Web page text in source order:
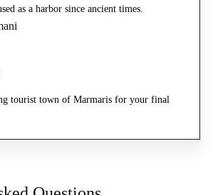
as a harbor since ancient times.
tourist town of Marmaris for your final